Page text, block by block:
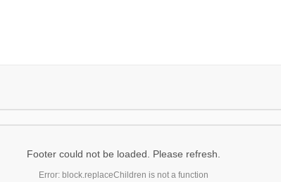
Footer could not be loaded. Please refresh.
Error: block.replaceChildren is not a function